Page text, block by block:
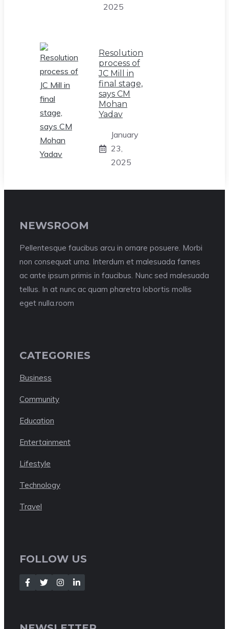
2025
Resolution
process of
JC Mill in
final stage,
says CM
Mohan
Yadav
January
23,
2025
NEWSROOM
Pellentesque faucibus arcu in ornare posuere. Morbi
non consequat urna. Interdum et malesuada fames
ac ante ipsum primis in faucibus. Nunc sed malesuada
tellus. In at nunc ac quam pharetra lobortis mollis
eget nulla.room
CATEGORIES
Business
Community
Education
Entertainment
Lifestyle
Technology
Travel
FOLLOW US